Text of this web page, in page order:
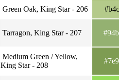
Green Oak, King Star - 206
Tarragon, King Star - 207
Medium Green / Yellow,
King Star - 208